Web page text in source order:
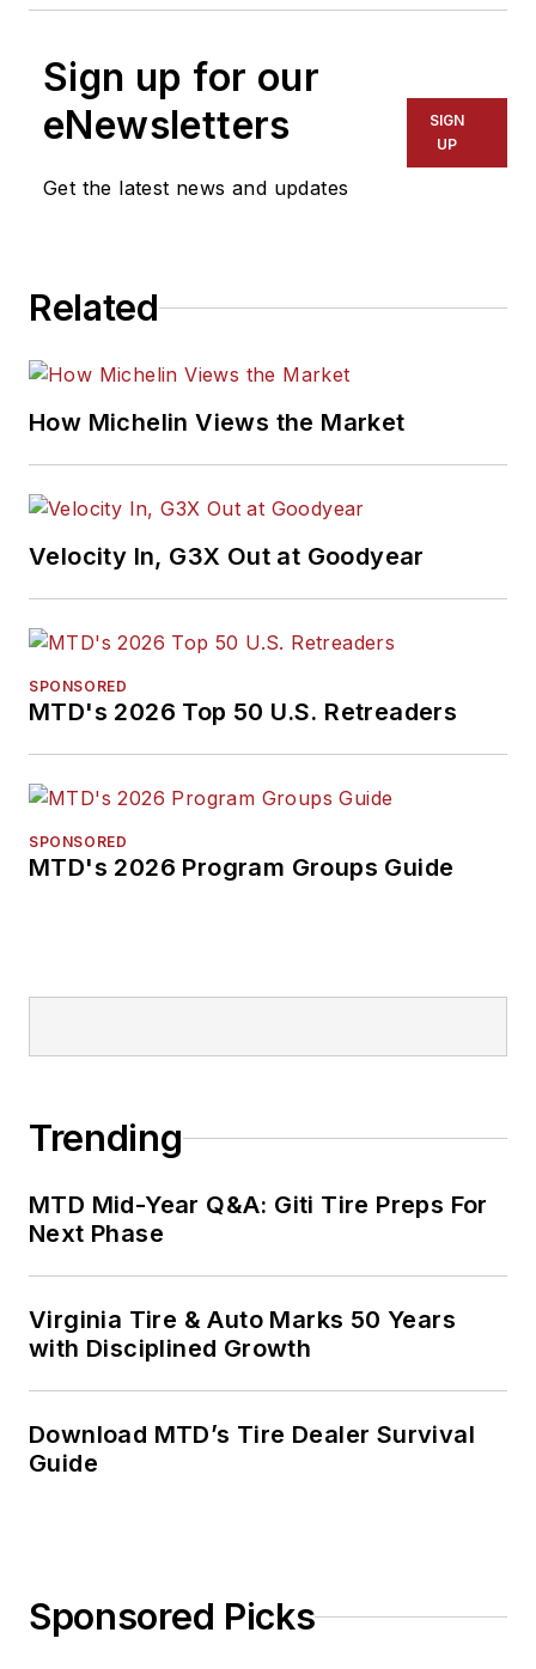
Sign up for our
eNewsletters
Get the latest news and updates
SIGN
UP
Related
How Michelin Views the Market
Velocity In, G3X Out at Goodyear
SPONSORED
MTD's 2026 Top 50 U.S. Retreaders
SPONSORED
MTD's 2026 Program Groups Guide
Trending
MTD Mid-Year Q&A: Giti Tire Preps For
Next Phase
Virginia Tire & Auto Marks 50 Years
with Disciplined Growth
Download MTD’s Tire Dealer Survival
Guide
Sponsored Picks